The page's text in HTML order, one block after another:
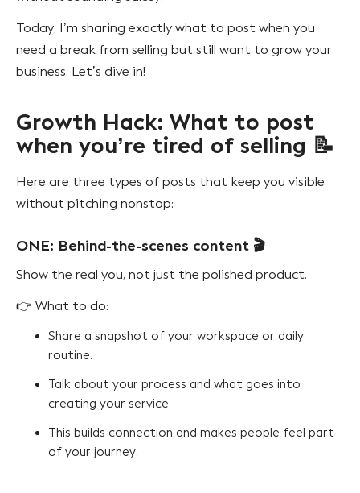
Today, I’m sharing exactly what to post when you
need a break from selling but still want to grow your
business. Let’s dive in!
Growth Hack: What to post
when you’re tired of selling 📝
Here are three types of posts that keep you visible
without pitching nonstop:
ONE: Behind-the-scenes content 🎬
Show the real you, not just the polished product.
👉 What to do:
Share a snapshot of your workspace or daily
routine.
Talk about your process and what goes into
creating your service.
This builds connection and makes people feel part
of your journey.